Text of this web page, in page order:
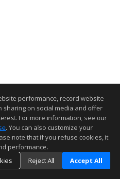
performance, record website
sharing on social media and offer
For more information, see our
. You can also customize your
note that if you refuse cookies, it
performance.
Reject All Accept All